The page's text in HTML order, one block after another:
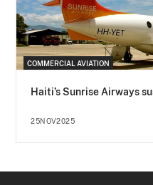
COMMERCIAL AVIATION
Haiti’s Sunrise Airways
25NOV2025